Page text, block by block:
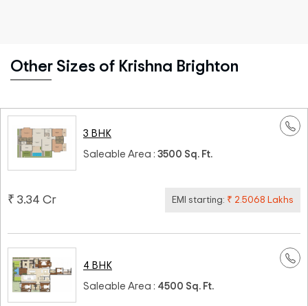
Other Sizes of Krishna Brighton
3 BHK
Saleable Area : 3500 Sq. Ft.
₹ 3.34 Cr EMI starting: ₹ 2.5068 Lakhs
4 BHK
Saleable Area : 4500 Sq. Ft.